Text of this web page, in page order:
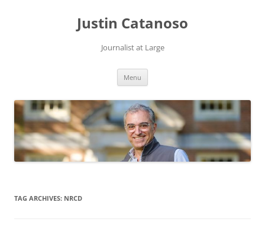
Justin Catanoso
Journalist at Large
Menu
TAG ARCHIVES: NRCD